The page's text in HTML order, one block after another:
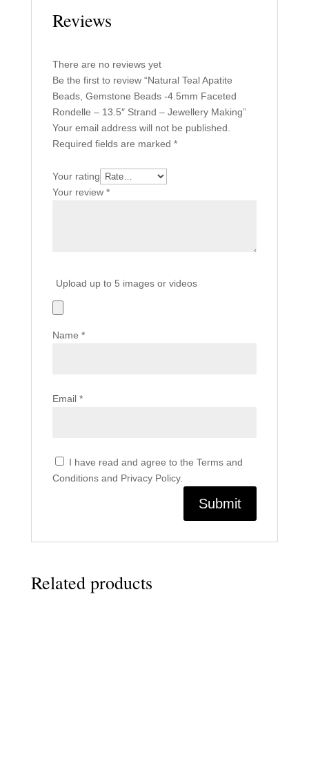
Reviews
There are no reviews yet
Be the first to review “Natural Teal Apatite
Beads, Gemstone Beads -4.5mm Faceted
Rondelle – 13.5″ Strand – Jewellery Making”
Your email address will not be published.
Required fields are marked *
Your rating
Your review *
Upload up to 5 images or videos
Name *
Email *
I have read and agree to the Terms and
Conditions and Privacy Policy.
Related products